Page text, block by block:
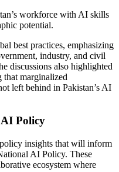
workforce with AI skills
potential.
best practices, emphasizing
industry, and civil
discussions also highlighted
that marginalized
left behind in Pakistan’s AI
AI Policy
insights that will inform
AI Policy. These
ecosystem where